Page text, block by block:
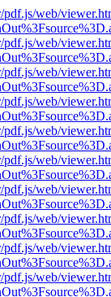
pdf.js/web/
pdf.js/web/
pdf.js/web/
pdf.js/web/
pdf.js/web/
pdf.js/web/
pdf.js/web/
pdf.js/web/
pdf.js/web/
pdf.js/web/